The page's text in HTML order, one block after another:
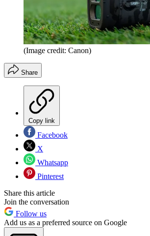
(Image credit: Canon)
Share
Copy link
Facebook
X
Whatsapp
Pinterest
Share this article
Join the conversation
Follow us
Add us as a preferred source on Google